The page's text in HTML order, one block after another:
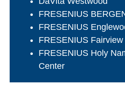
FRESENIUS
FRESENIUS
FRESENIUS Fairview
FRESENIUS Holy
Center